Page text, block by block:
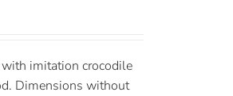
imitation crocodile
Dimensions without